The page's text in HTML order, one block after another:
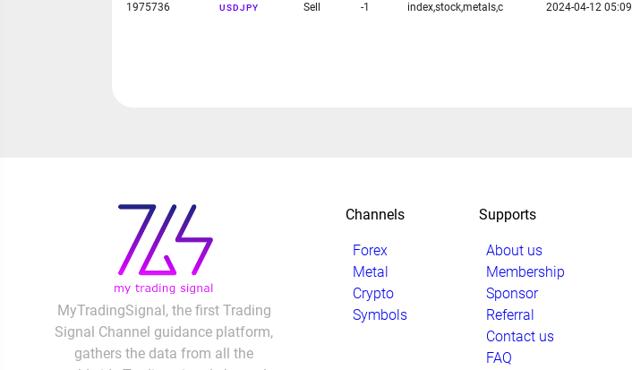
1975736 USDJPY Sell -1 index,stock,metals,c 2024-04-12 05:09
MyTradingSignal, the first Trading
Signal Channel guidance platform,
gathers the data from all the
Channels
Forex
Metal
Crypto
Symbols
Supports
About us
Membership
Sponsor
Referral
Contact us
FAQ